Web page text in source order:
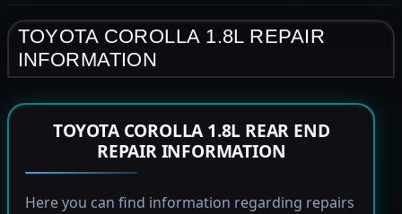
TOYOTA COROLLA 1.8L REPAIR
INFORMATION
TOYOTA COROLLA 1.8L REAR END
REPAIR INFORMATION
Here you can find information regarding repairs